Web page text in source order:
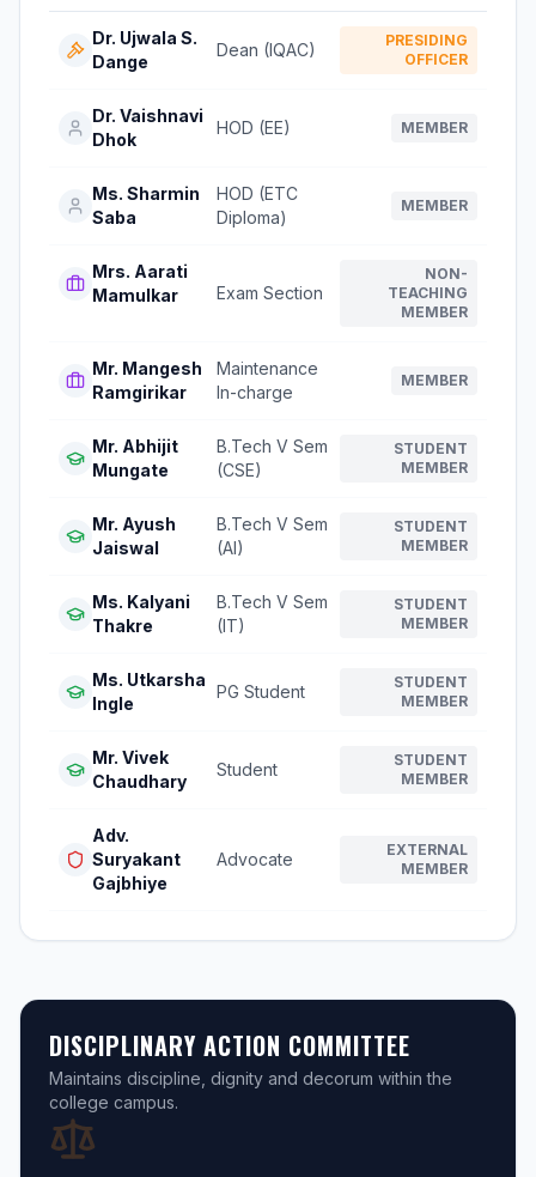
Dr. Ujwala S.
Dange
Dean (IQAC)
PRESIDING
OFFICER
Dr. Vaishnavi
Dhok
HOD (EE) MEMBER
Ms. Sharmin
Saba
HOD (ETC
Diploma)
MEMBER
Mrs. Aarati
Mamulkar
Exam Section
NON-
TEACHING
MEMBER
Mr. Mangesh
Ramgirikar
Maintenance
In-charge
MEMBER
Mr. Abhijit
Mungate
B.Tech V Sem
(CSE)
STUDENT
MEMBER
Mr. Ayush
Jaiswal
B.Tech V Sem
(AI)
STUDENT
MEMBER
Ms. Kalyani
Thakre
B.Tech V Sem
(IT)
STUDENT
MEMBER
Ms. Utkarsha
Ingle
PG Student
STUDENT
MEMBER
Mr. Vivek
Chaudhary
Student
STUDENT
MEMBER
Adv.
Suryakant
Gajbhiye
Advocate
EXTERNAL
MEMBER
DISCIPLINARY ACTION COMMITTEE
Maintains discipline, dignity and decorum within the
college campus.